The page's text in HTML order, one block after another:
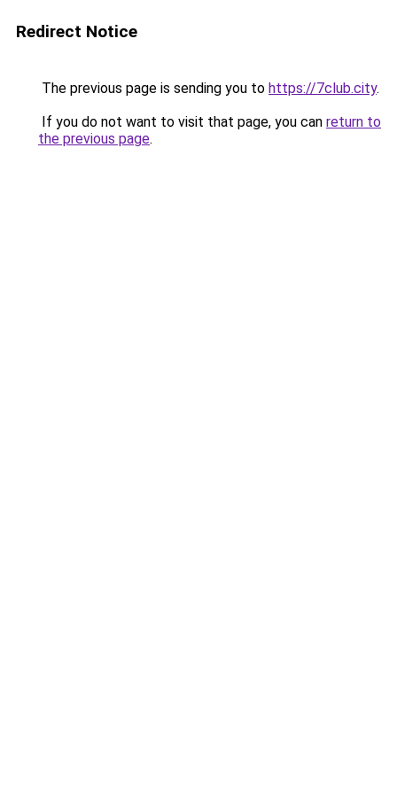
Redirect Notice
The previous page is sending you to https://7club.city.
If you do not want to visit that page, you can return to
the previous page.